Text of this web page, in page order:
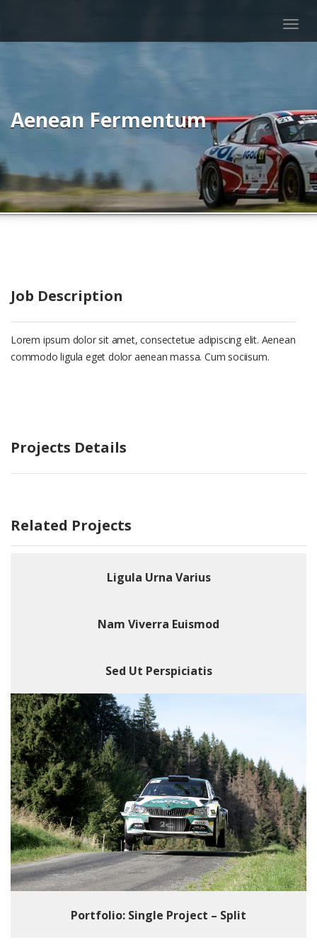
Aenean Fermentum
Job Description
Lorem ipsum dolor sit amet, consectetue adipiscing elit. Aenean
commodo ligula eget dolor aenean massa. Cum sociisum.
Projects Details
Related Projects
Ligula Urna Varius
Nam Viverra Euismod
Sed Ut Perspiciatis
Portfolio: Single Project – Split